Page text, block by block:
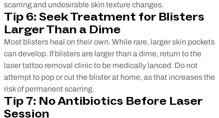
scarring and undesirable skin texture changes.
Tip 6: Seek Treatment for Blisters
Larger Than a Dime
Most blisters heal on their own. While rare, larger skin pockets
can develop. If blisters are larger than a dime, return to the
laser tattoo removal clinic to be medically lanced. Do not
attempt to pop or cut the blister at home, as that increases the
risk of permanent scarring.
Tip 7: No Antibiotics Before Laser
Session